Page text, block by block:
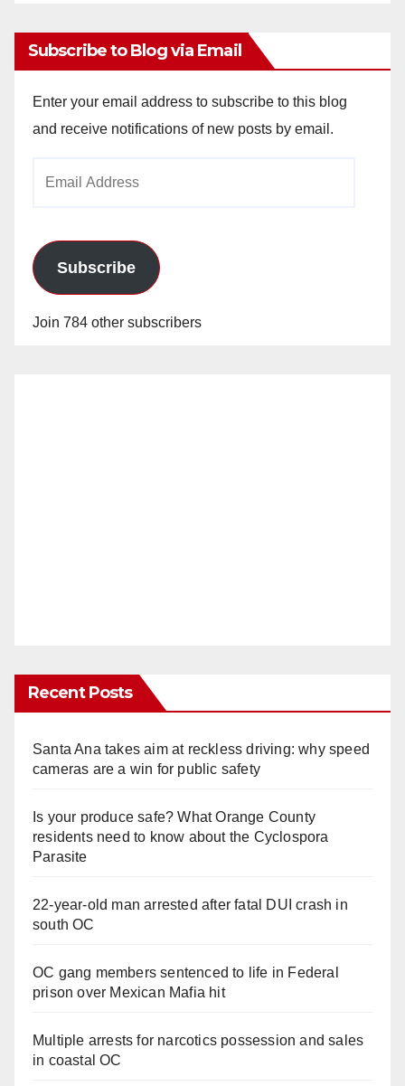
Subscribe to Blog via Email
Enter your email address to subscribe to this blog
and receive notifications of new posts by email.
Subscribe
Join 784 other subscribers
Recent Posts
Santa Ana takes aim at reckless driving: why speed
cameras are a win for public safety
Is your produce safe? What Orange County
residents need to know about the Cyclospora
Parasite
22-year-old man arrested after fatal DUI crash in
south OC
OC gang members sentenced to life in Federal
prison over Mexican Mafia hit
Multiple arrests for narcotics possession and sales
in coastal OC